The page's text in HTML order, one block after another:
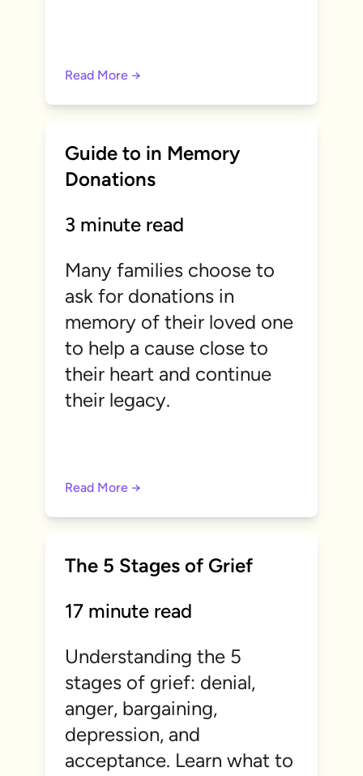
Read More →
Guide to in Memory
Donations
3 minute read
Many families choose to
ask for donations in
memory of their loved one
to help a cause close to
their heart and continue
their legacy.
Read More →
The 5 Stages of Grief
17 minute read
Understanding the 5
stages of grief: denial,
anger, bargaining,
depression, and
acceptance. Learn what to